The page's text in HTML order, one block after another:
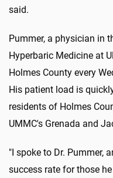
said.
Pummer, a physician in
Hyperbaric Medicine at
Holmes County every
His patient load is
residents of Holmes
UMMC's Grenada and
"I spoke to Dr. Pummer,
success rate for those